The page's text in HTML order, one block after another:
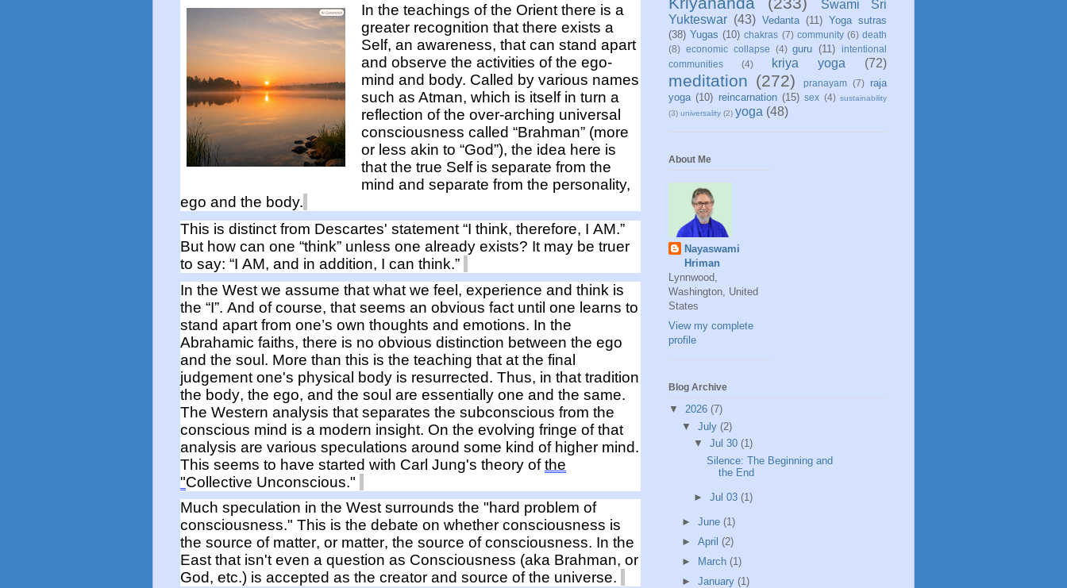
In the teachings ofthe Orient there is a
greater recognition that there exists a
Self, an awareness, that can stand apart
and observe the activities of the ego-
mind and body. Called by various names
such as Atman, which is itself in turn a
reflection of the over-arching universal
consciousness called “Brahman” (more
or less akin to “God”), the idea here is
that the true Self is separate from the
mind and separate from the personality,
ego and the body.
This is distinct from Descartes' statement “I think, therefore, I AM.”
But how can one “think” unless one already exists? It may be truer
to say: “I AM, and in addition, I can think.”
In the West we assume that what we feel, experience and think is
the “I”. And of course, that seems an obvious fact until one learns to
stand apart from one’s own thoughts and emotions. In the
Abrahamic faiths, there is no obvious distinction between the ego
and the soul. More than this is the teaching that at the final
judgement one's physical body is resurrected. Thus, in that tradition
the body, the ego, and the soul are essentially one and the same.
The Western analysis that separates the subconscious from the
conscious mind is a modern insight. On the evolving fringe of that
analysis are various speculations around some kind of higher mind.
This seems to have started with Carl Jung's theory of the
"Collective Unconscious."
Much speculation in the West surrounds the "hard problem of
consciousness." This is the debate on whether consciousness is
the source of matter, or matter, the source of consciousness. In the
East that isn'teven a question as Consciousness (aka Brahman, or
God, etc.) is accepted as the creator and source ofthe universe.
Swami Sri
Yukteswar (43) Vedanta (11) Yoga sutras
(38) Yugas (10) chakras (7) community (6) death
(8) economic collapse (4) guru (11)
intentional
communities
(4) kriya yoga (72)
meditation (272) pranayam (7)
raja
yoga (10) reincarnation (15) sex (4) sustainability
(3) universality (2) yoga (48)
About Me
Nayaswami
Hriman
Lynnwood,
Washington, United
States
View my complete
profile
Blog Archive
▼ 2026 (7)
▼ July (2)
▼Jul 30(1)
Silence: The Beginning and
the End
►Jul 03(1)
► June (1)
► April (2)
►
March (1)
► January (1)